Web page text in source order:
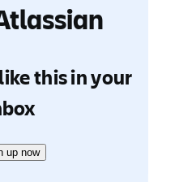
this in your
up now